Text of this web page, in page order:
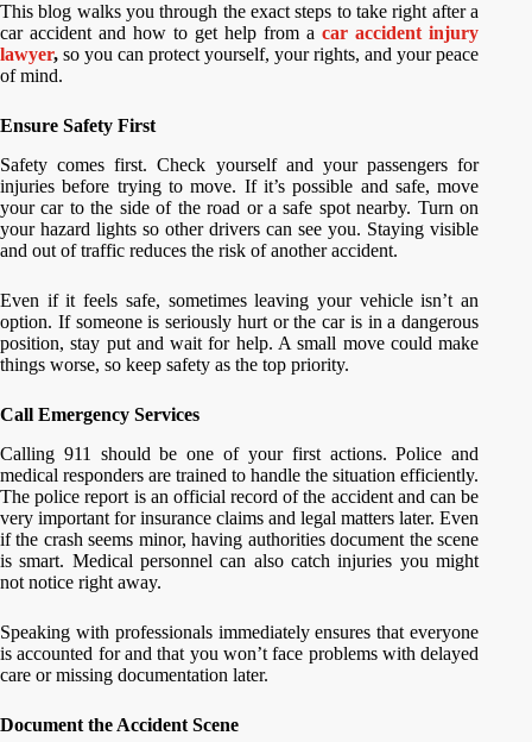
This blog walks you through the exact steps to take right after a
car accident and how to get help from acar accident injury
lawyer, so you can protect yourself, your rights, and your peace
of mind.
Ensure Safety First
Safety comes first. Check yourself and your passengers for
injuries before trying to move. If it’s possible and safe, move
your car to the side of the road or a safe spot nearby. Turn on
your hazard lights so other drivers can see you. Staying visible
and out of traffic reduces the risk of another accident.
Even if it feels safe, sometimes leaving your vehicle isn’t an
option. If someone is seriously hurt or the car is in a dangerous
position, stay put and wait for help. A small move could make
things worse, so keep safety as the top priority.
Call Emergency Services
Calling 911 should be one of your first actions. Police and
medical responders are trained to handle the situation efficiently.
The police report is an official record of the accident and can be
very important for insurance claims and legal matters later. Even
if the crash seems minor, having authorities document the scene
is smart. Medical personnel can also catch injuries you might
not notice right away.
Speaking with professionals immediately ensures that everyone
is accounted for and that you won’t face problems with delayed
care or missing documentation later.
Document the Accident Scene